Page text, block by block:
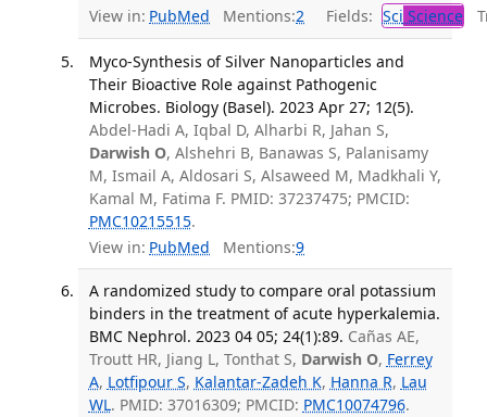
View in: PubMed Mentions:2 Fields: Sci Science
Myco-Synthesis of Silver Nanoparticles and
Their Bioactive Role against Pathogenic
Microbes. Biology (Basel). 2023 Apr 27; 12(5).
Abdel-Hadi A, Iqbal D, Alharbi R, Jahan S,
Darwish O, Alshehri B, Banawas S, Palanisamy
M, Ismail A, Aldosari S, Alsaweed M, Madkhali Y,
Kamal M, Fatima F. PMID: 37237475; PMCID:
PMC10215515.
View in: PubMed Mentions:9
A randomized study to compare oral potassium
binders in the treatment of acute hyperkalemia.
BMC Nephrol. 2023 04 05; 24(1):89. Cañas AE,
Troutt HR, Jiang L, Tonthat S, Darwish O, Ferrey
A, Lotfipour S, Kalantar-Zadeh K, Hanna R, Lau
WL. PMID: 37016309; PMCID: PMC10074796.